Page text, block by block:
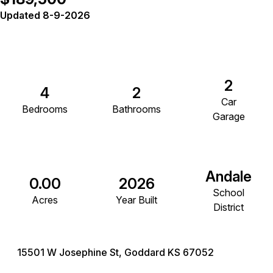
Updated 8-9-2026
4
Bedrooms
2
Bathrooms
2
Car
Garage
0.00
Acres
2026
Year Built
Andale
School
District
15501 W Josephine St, Goddard KS 67052